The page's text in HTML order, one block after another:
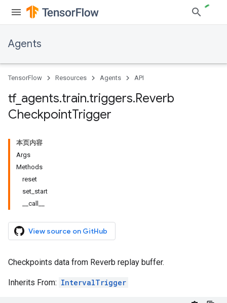
Agents
TensorFlow Resources Agents API
tf_ agents.train.triggers.Reverb
CheckpointTrigger
本页内容
Args
Methods
reset
set_start
__call__
View source on GitHub
Checkpoints data from Reverb replay buffer.
Inherits From: IntervalTrigger